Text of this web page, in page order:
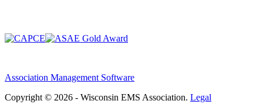
Association Management Software
Copyright © 2026 - Wisconsin EMS Association. Legal